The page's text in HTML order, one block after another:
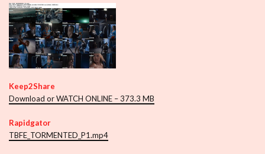
Keep2Share
Download or WATCH ONLINE – 373.3 MB
Rapidgator
TBFE_TORMENTED_P1.mp4